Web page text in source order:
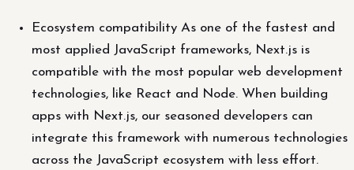
Ecosystem compatibility As one of the fastest and
most applied JavaScript frameworks, Next.js is
compatible with the most popular web development
technologies, like React and Node. When building
apps with Next.js, our seasoned developers can
integrate this framework with numerous technologies
across the JavaScript ecosystem with less effort.